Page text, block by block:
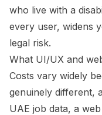
who live with a
every user, widens
legal risk.
What UI/UX and
Costs vary widely
genuinely different,
UAE job data, a